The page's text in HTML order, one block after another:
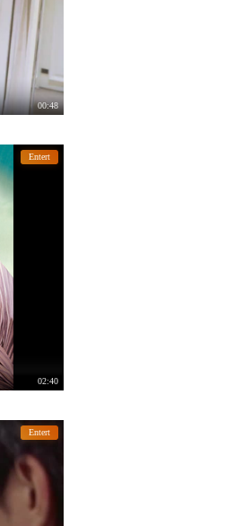
00:48
Entert
02:40
Entert